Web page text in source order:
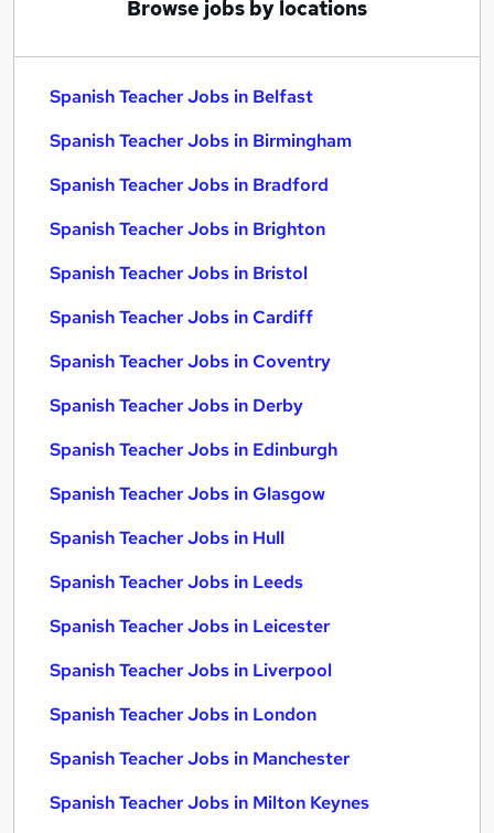
Browse jobs by locations
Spanish Teacher Jobs in Belfast
Spanish Teacher Jobs in Birmingham
Spanish Teacher Jobs in Bradford
Spanish Teacher Jobs in Brighton
Spanish Teacher Jobs in Bristol
Spanish Teacher Jobs in Cardiff
Spanish Teacher Jobs in Coventry
Spanish Teacher Jobs in Derby
Spanish Teacher Jobs in Edinburgh
Spanish Teacher Jobs in Glasgow
Spanish Teacher Jobs in Hull
Spanish Teacher Jobs in Leeds
Spanish Teacher Jobs in Leicester
Spanish Teacher Jobs in Liverpool
Spanish Teacher Jobs in London
Spanish Teacher Jobs in Manchester
Spanish Teacher Jobs in Milton Keynes